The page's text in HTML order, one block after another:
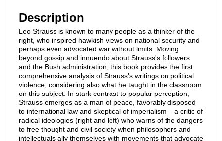
Description
Leo Strauss is known to many people as a thinker of the
right, who inspired hawkish views on national security and
perhaps even advocated war without limits. Moving
beyond gossip and innuendo about Strauss's followers
and the Bush administration, this book provides the first
comprehensive analysis of Strauss's writings on political
violence, considering also what he taught in the classroom
on this subject. In stark contrast to popular perception,
Strauss emerges as a man of peace, favorably disposed
to international law and skeptical of imperialism – a critic of
radical ideologies (right and left) who warns of the dangers
to free thought and civil society when philosophers and
intellectuals ally themselves with movements that advocate